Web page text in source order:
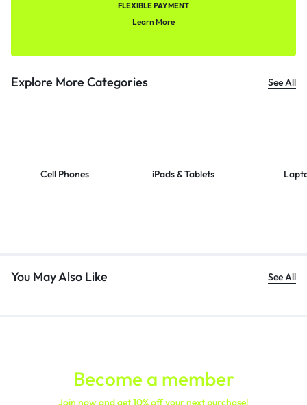
FLEXIBLE PAYMENT
Learn More
Explore More Categories See All
Cell Phones iPads & Tablets
You May Also Like See All
Become a member
Join now and get 10% off your next purchase!